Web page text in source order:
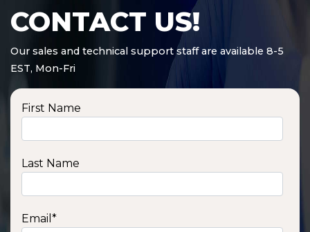
CONTACT US!
Our sales and technical support staff are available 8-5
EST, Mon-Fri
First Name
Last Name
Email *